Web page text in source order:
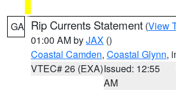
GA Rip Currents Statement (View
01:00 AM byJAX ()
Coastal Camden, Coastal Glynn,
VTEC# 26 (EXA)Issued: 12:55
AM